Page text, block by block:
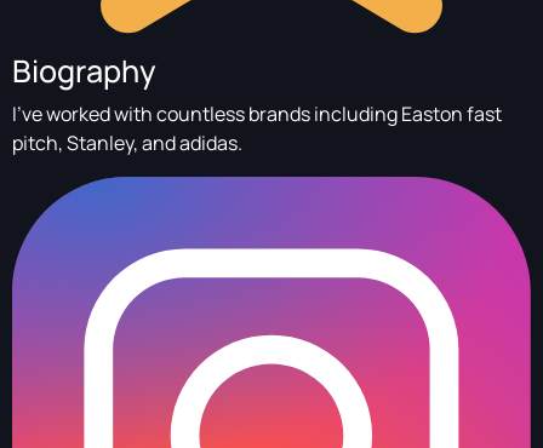
Biography
I’ve worked with countless brands including Easton fast
pitch, Stanley, and adidas.